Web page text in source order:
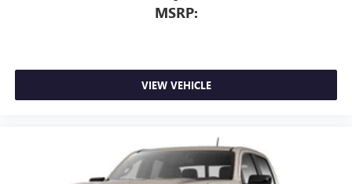
MSRP:
VIEW VEHICLE